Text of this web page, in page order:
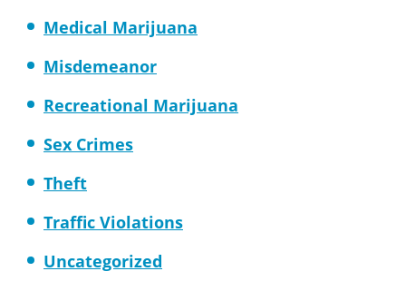
Medical Marijuana
Misdemeanor
Recreational Marijuana
Sex Crimes
Theft
Traffic Violations
Uncategorized